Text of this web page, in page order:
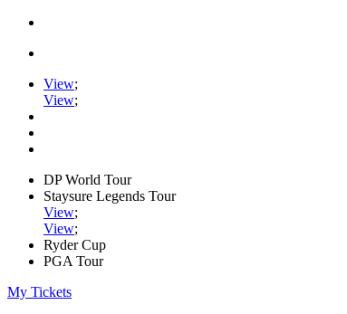
View;
View;
DP World Tour
Staysure Legends Tour
View;
View;
Ryder Cup
PGA Tour
My Tickets